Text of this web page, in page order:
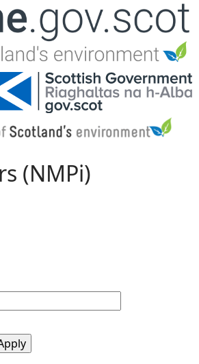
to navigation
(NMPi)